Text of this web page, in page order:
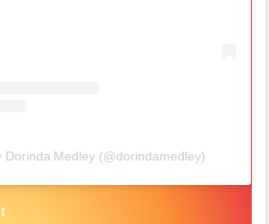
Dorinda Medley (@dorindamedley)